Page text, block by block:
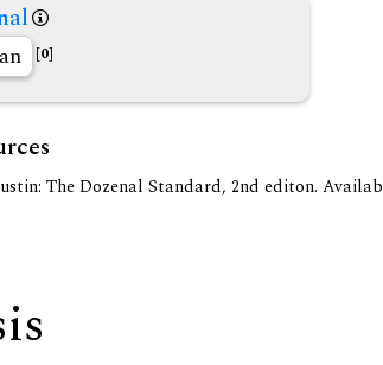
[0]
The Dozenal Standard, 2nd editon.